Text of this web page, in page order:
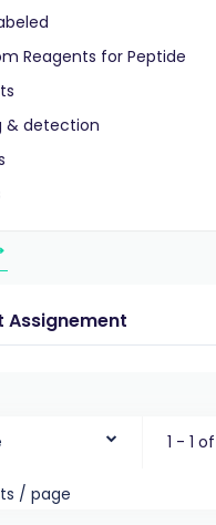
Reagents for Peptide
& detection
Assignement
1 - 1 of
/ page